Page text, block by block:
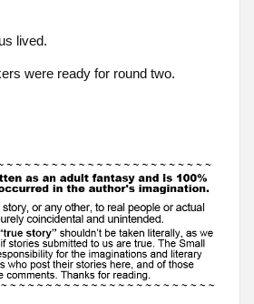
lived.
were ready for round two.